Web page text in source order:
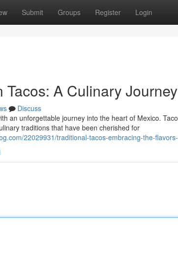
Submit Groups Register Login
Tacos: A Culinary Journey
Discuss
an unforgettable journey into the heart of Mexico.
traditions that have been cherished for
22029931/traditional-tacos-embracing-the-